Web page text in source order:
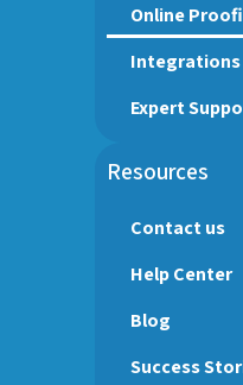
Online
Integrations
Expert
Resources
Contact us
Help Center
Blog
Success